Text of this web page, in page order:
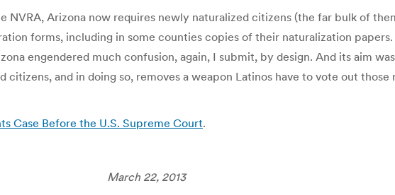
Arizona now requires newly naturalized citizens (the far bulk of
forms, including in some counties copies of their naturalization papers.
engendered much confusion, again, I submit, by design. And its aim
and in doing so, removes a weapon Latinos have to vote out those
Case Before the U.S. Supreme Court.
March 22, 2013